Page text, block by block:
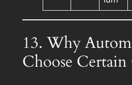
13. Why
Choose